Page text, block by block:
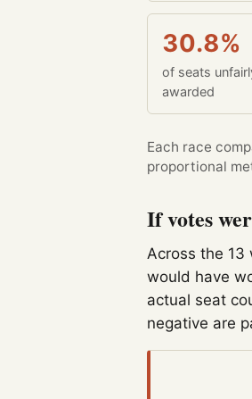
30.8%
of seats
awarded
Each race
proportional
If votes
Across the
would have
actual seat
negative are